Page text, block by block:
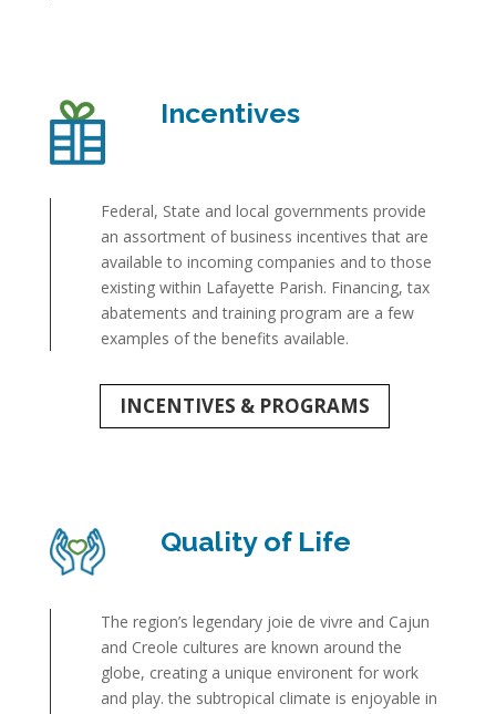
Incentives
Federal, State and local governments provide
an assortment of business incentives that are
available to incoming companies and to those
existing within Lafayette Parish. Financing, tax
abatements and training program are a few
examples of the benefits available.
INCENTIVES & PROGRAMS
Quality of Life
The region’s legendary joie de vivre and Cajun
and Creole cultures are known around the
globe, creating a unique environent for work
and play. the subtropical climate is enjoyable in